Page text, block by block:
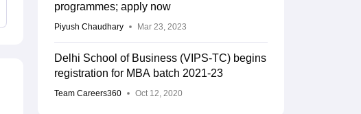
programmes; apply now
Piyush Chaudhary Mar 23, 2023
Delhi School of Business (VIPS-TC) begins
registration for MBA batch 2021-23
Team Careers360 Oct 12, 2020